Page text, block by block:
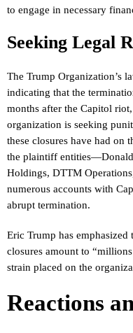
to engage in necessary
Seeking Legal
The Trump Organization’s
indicating that the
months after the Capitol
organization is seeking
these closures have had on
the plaintiff
Holdings, DTTM
numerous accounts with
abrupt termination.
Eric Trump has emphasized
closures amount to
strain placed on the
Reactions